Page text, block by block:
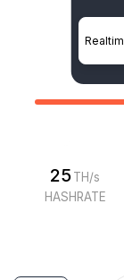
25TH/s
HASHRATE